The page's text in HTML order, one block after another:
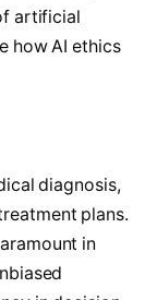
artificial
how AI ethics
diagnosis,
plans.
in